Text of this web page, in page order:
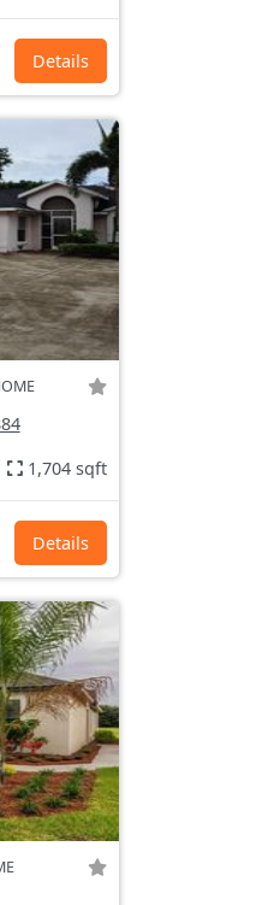
Details
1,704 sqft
Details